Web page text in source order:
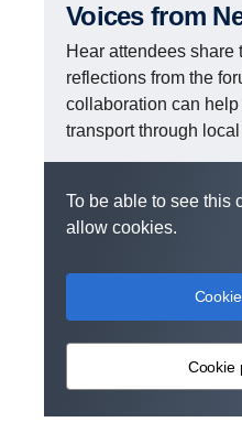
Voices from
Hear attendees share
reflections from the
collaboration can
transport through
To be able to see this
allow cookies.
Cookie